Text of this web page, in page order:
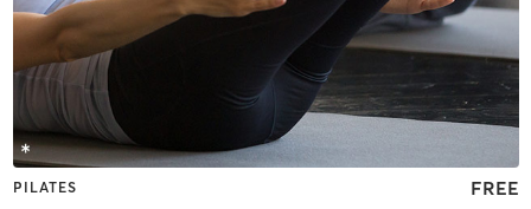
PILATES FREE